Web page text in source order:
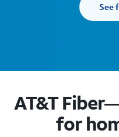
See
AT&T
for